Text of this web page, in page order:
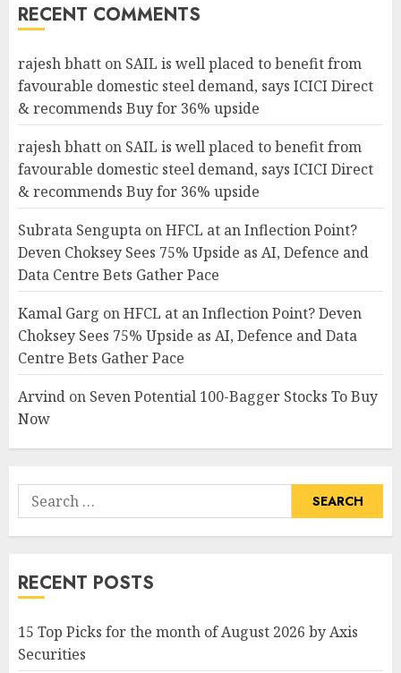
RECENT COMMENTS
rajesh bhatt on SAIL is well placed to benefit from
favourable domestic steel demand, says ICICI Direct
& recommends Buy for 36% upside
rajesh bhatt on SAIL is well placed to benefit from
favourable domestic steel demand, says ICICI Direct
& recommends Buy for 36% upside
Subrata Sengupta onHFCL at an Inflection Point?
Deven Choksey Sees 75% Upside as AI, Defence and
Data Centre Bets Gather Pace
Kamal Garg onHFCL at an Inflection Point? Deven
Choksey Sees 75% Upside as AI, Defence and Data
Centre Bets Gather Pace
Arvind on Seven Potential 100-Bagger Stocks To Buy
Now
Search
for:
RECENT POSTS
15 Top Picks for the month of August 2026 by Axis
Securities